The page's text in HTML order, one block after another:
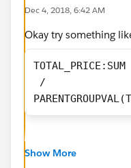
Dec 4, 2018, 6:42 AM
Okay try something
TOTAL_PRICE:SUM
/
Show More